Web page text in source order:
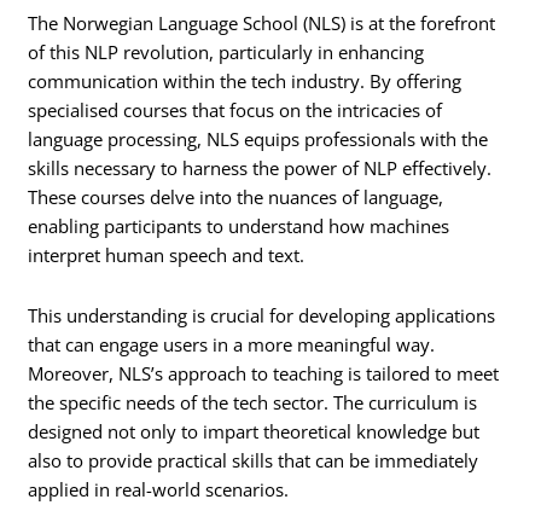
The Norwegian Language School (NLS) is at the forefront
of this NLP revolution, particularly in enhancing
communication within the tech industry. By offering
specialised courses that focus on the intricacies of
language processing, NLS equips professionals with the
skills necessary to harness the power of NLP effectively.
These courses delve into the nuances of language,
enabling participants to understand how machines
interpret human speech and text.
This understanding is crucial for developing applications
that can engage users in a more meaningful way.
Moreover, NLS’s approach to teaching is tailored to meet
the specific needs of the tech sector. The curriculum is
designed not only to impart theoretical knowledge but
also to provide practical skills that can be immediately
applied in real-world scenarios.